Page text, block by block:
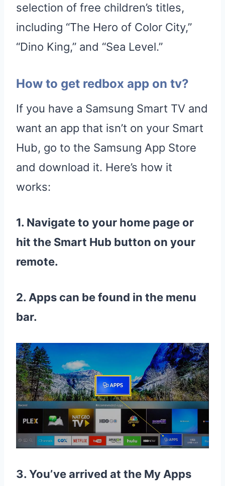
selection of free children’s titles,
including “The Hero of Color City,”
“Dino King,” and “Sea Level.”
How to get redbox app on tv?
If you have a Samsung Smart TV and
want an app that isn’t on your Smart
Hub, go to the Samsung App Store
and download it. Here’s how it
works:
1. Navigate to your home page or
hit the Smart Hub button on your
remote.
2. Apps can be found in the menu
bar.
3. You’ve arrived at the My Apps